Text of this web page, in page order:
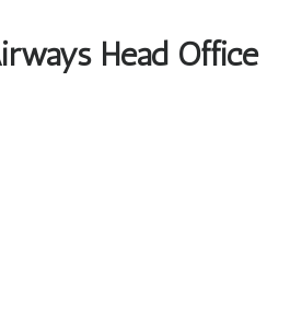
Head Office